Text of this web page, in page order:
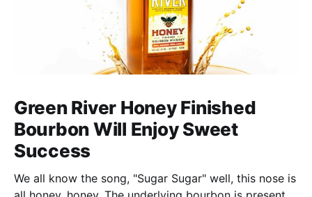
Green River Honey Finished
Bourbon Will Enjoy Sweet
Success
We all know the song, "Sugar Sugar" well, this nose is